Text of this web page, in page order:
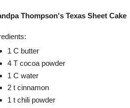
Thompson's Texas Sheet Cake
1 C butter
4 T cocoa powder
1 C water
2 t cinnamon
1 t chili powder